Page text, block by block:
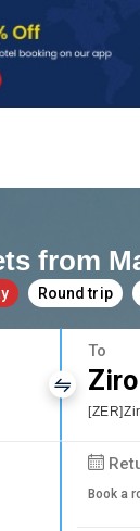
from
Round trip
To
Ziro
Book a